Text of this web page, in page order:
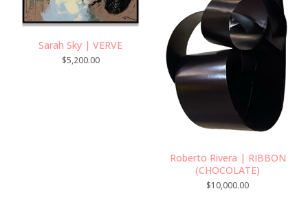
Sarah Sky | VERVE
$5,200.00
Roberto Rivera | RIBBON
(CHOCOLATE)
$10,000.00